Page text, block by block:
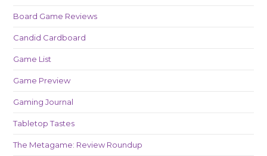
Board Game Reviews
Candid Cardboard
Game List
Game Preview
Gaming Journal
Tabletop Tastes
The Metagame: Review Roundup